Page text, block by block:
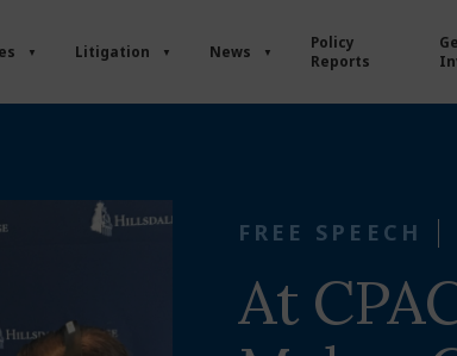
Litigation News
Policy
Reports
FREE SPEECH
At